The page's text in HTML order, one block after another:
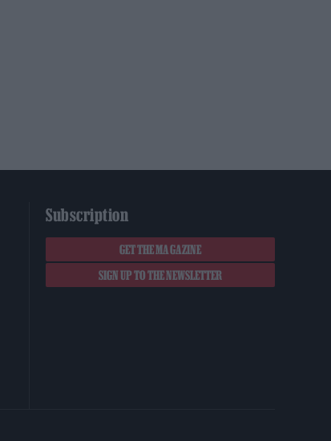
Subscription
GET THE MAGAZINE
SIGN UP TO THE NEWSLETTER